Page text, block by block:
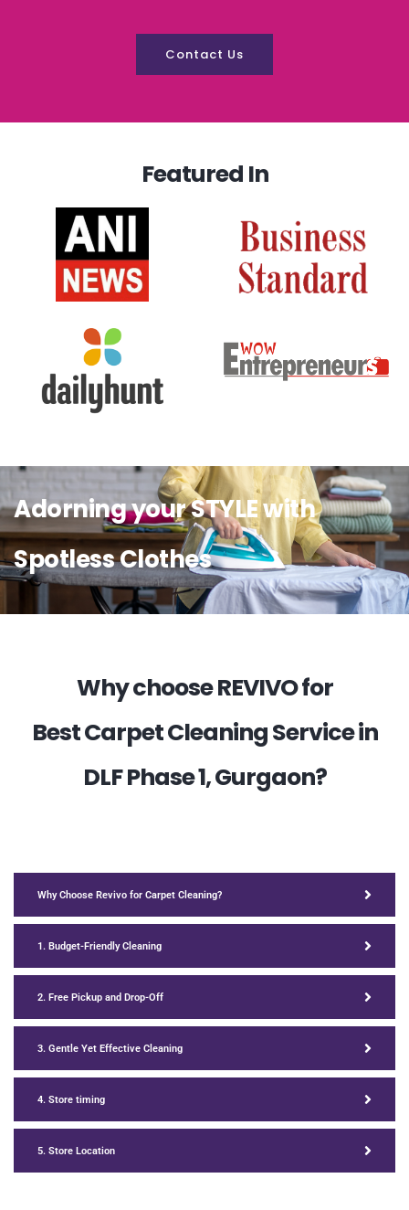
Contact Us
Featured In
Adorning your STYLE with
Spotless Clothes
Why choose REVIVO for
Best Carpet Cleaning Service in
DLF Phase 1, Gurgaon?
Why Choose Revivo for Carpet Cleaning?
1. Budget-Friendly Cleaning
2. Free Pickup and Drop-Off
3. Gentle Yet Effective Cleaning
4. Store timing
5. Store Location